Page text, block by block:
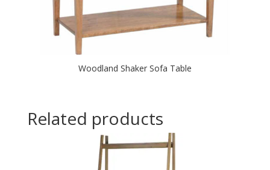
Woodland Shaker Sofa Table
Related products